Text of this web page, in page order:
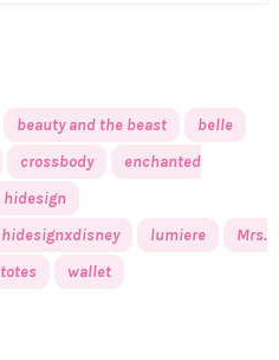
beauty and the beast
belle
crossbody
enchanted
hidesign
hidesignxdisney lumiere
Mrs.
totes wallet